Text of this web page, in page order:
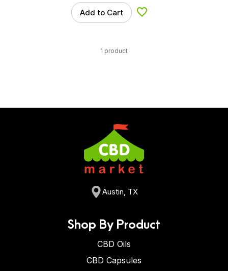
Add to Cart Add to Wishlist
1 product
Austin, TX
Shop By Product
CBD Oils
CBD Capsules